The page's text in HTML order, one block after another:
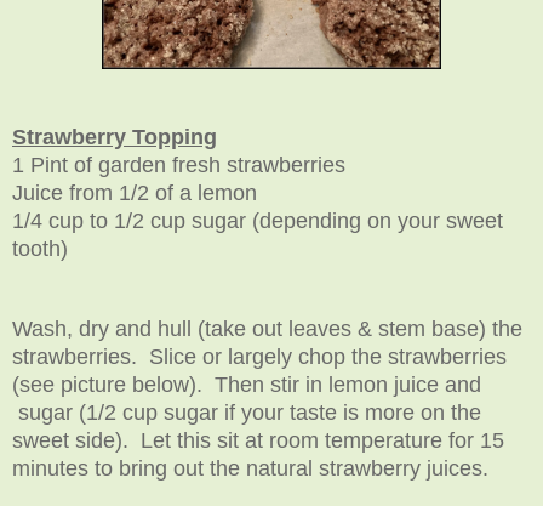
Strawberry Topping
1 Pint of garden fresh strawberries
Juice from 1/2 of a lemon
1/4 cup to 1/2 cup sugar (depending on your sweet
tooth)
Wash, dry and hull (take out leaves & stem base) the
strawberries. Slice or largely chop the strawberries
(see picture below). Then stir in lemon juice and
sugar (1/2 cup sugar if your taste is more on the
sweet side). Let this sit at room temperature for 15
minutes to bring out the natural strawberry juices.